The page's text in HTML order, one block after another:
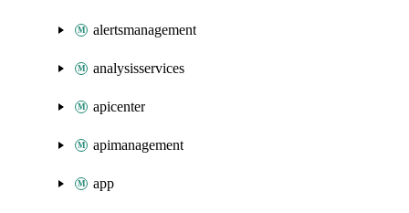
alertsmanagement
analysisservices
apicenter
apimanagement
app